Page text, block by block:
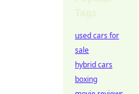
used cars for
sale
hybrid cars
boxing